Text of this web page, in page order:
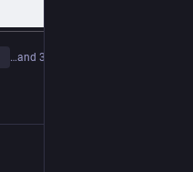
…and 3 more